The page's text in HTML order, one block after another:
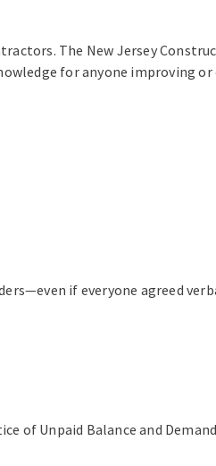
The New Jersey
for anyone improving
if everyone agreed
of Unpaid Balance and